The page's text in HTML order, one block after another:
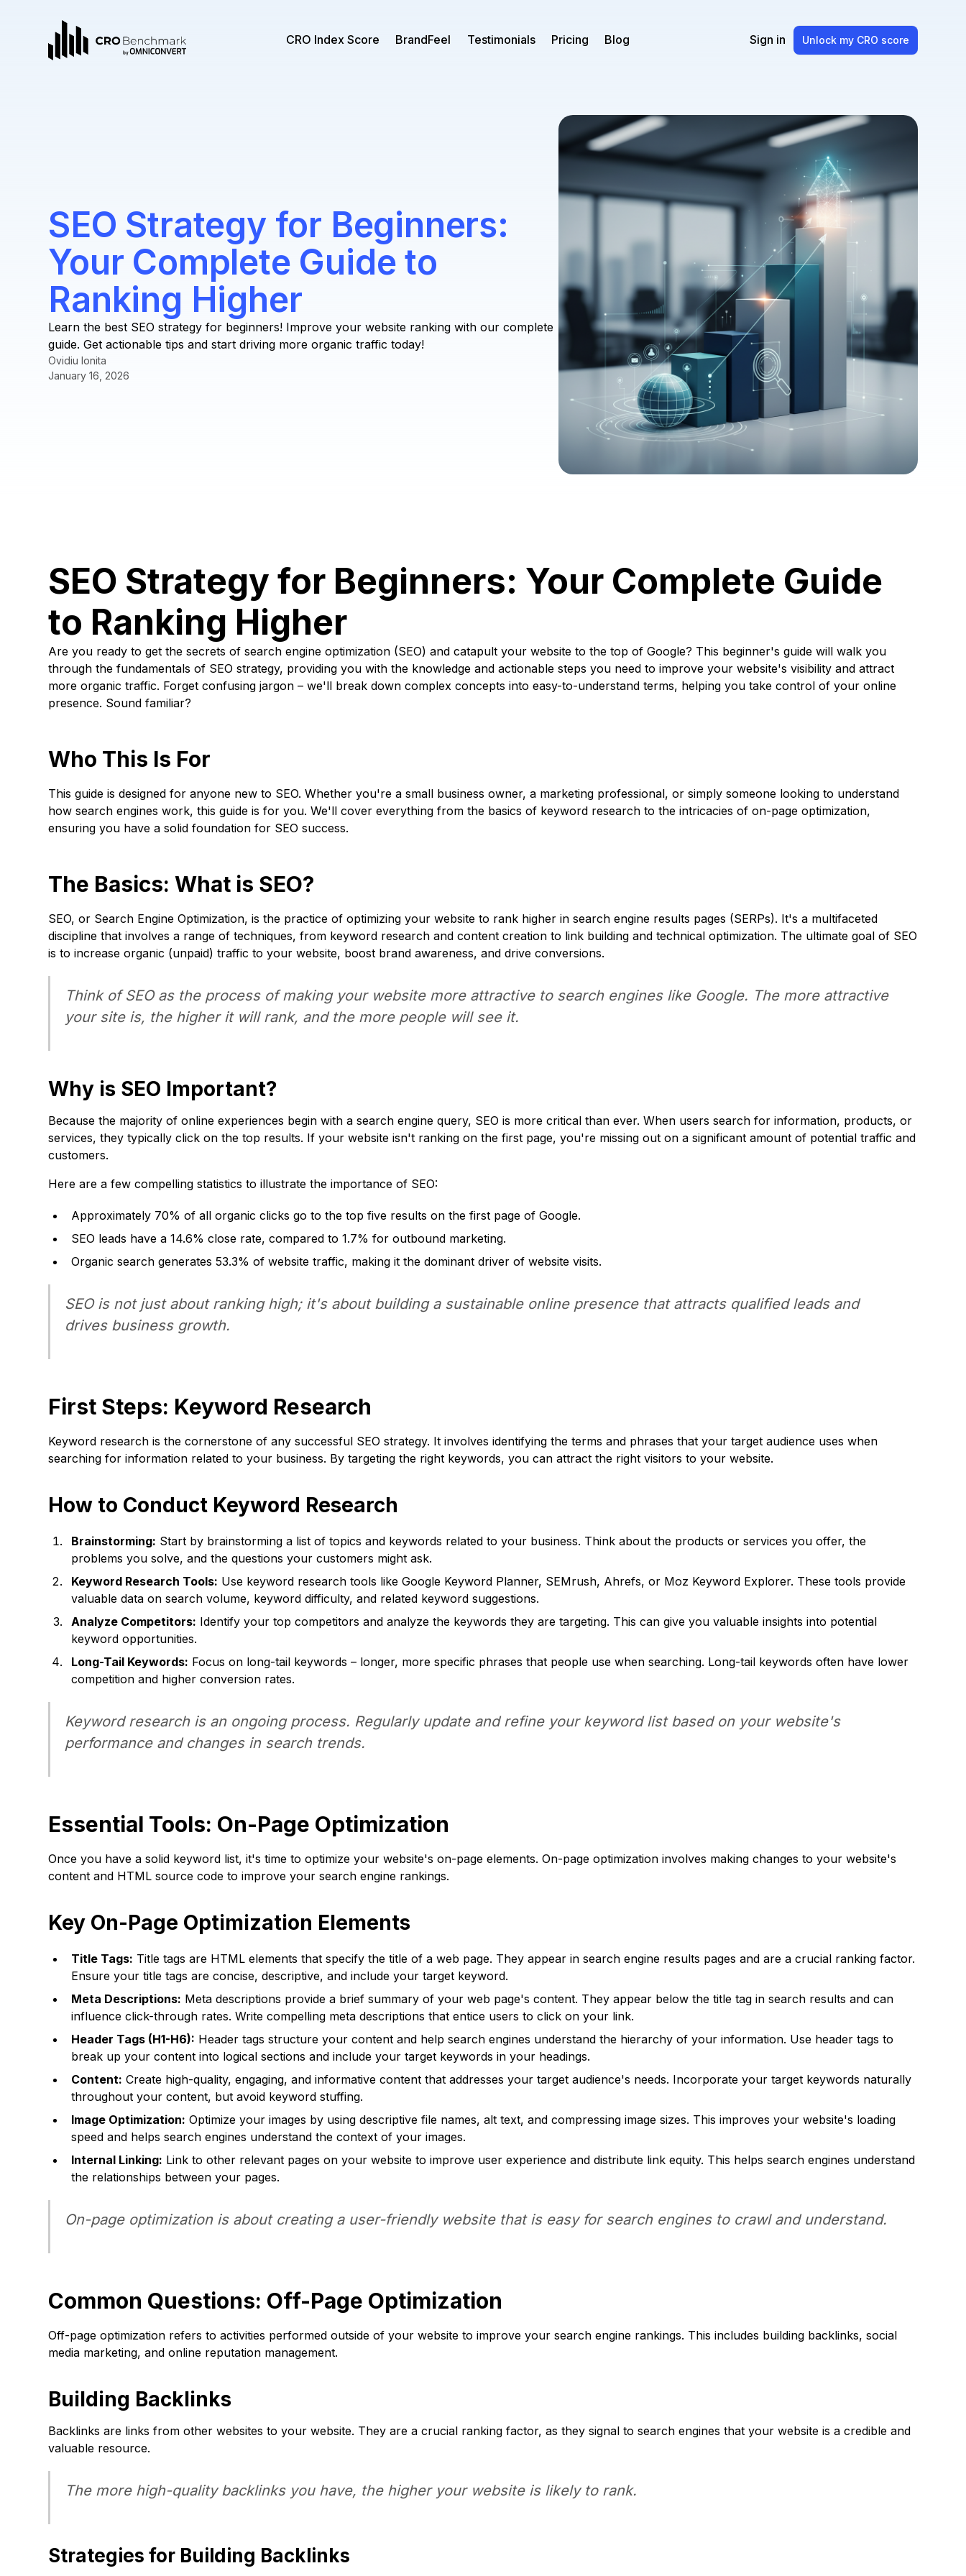
CRO Index Score BrandFeel Testimonials Pricing Blog Sign in Unlock my CRO score
SEO Strategy for Beginners:
Your Complete Guide to
Ranking Higher
Learn the best SEO strategy for beginners! Improve your website ranking with our complete
guide. Get actionable tips and start driving more organic traffic today!
Ovidiu Ionita
January 16, 2026
SEO Strategy for Beginners: Your Complete Guide
to Ranking Higher
Are you ready to get the secrets of search engine optimization (SEO) and catapult your website to the top of Google? This beginner's guide will walk you
through the fundamentals of SEO strategy, providing you with the knowledge and actionable steps you need to improve your website's visibility and attract
more organic traffic. Forget confusing jargon – we'll break down complex concepts into easy-to-understand terms, helping you take control of your online
presence. Sound familiar?
Who This Is For
This guide is designed for anyone new to SEO. Whether you're a small business owner, a marketing professional, or simply someone looking to understand
how search engines work, this guide is for you. We'll cover everything from the basics of keyword research to the intricacies of on-page optimization,
ensuring you have a solid foundation for SEO success.
The Basics: What is SEO?
SEO, or Search Engine Optimization, is the practice of optimizing your website to rank higher in search engine results pages (SERPs). It's a multifaceted
discipline that involves a range of techniques, from keyword research and content creation to link building and technical optimization. The ultimate goal of SEO
is to increase organic (unpaid) traffic to your website, boost brand awareness, and drive conversions.
Think of SEO as the process of making your website more attractive to search engines like Google. The more attractive
your site is, the higher it will rank, and the more people will see it.
Why is SEO Important?
Because the majority of online experiences begin with a search engine query, SEO is more critical than ever. When users search for information, products, or
services, they typically click on the top results. If your website isn't ranking on the first page, you're missing out on a significant amount of potential traffic and
customers.
Here are a few compelling statistics to illustrate the importance of SEO:
Approximately 70% of all organic clicks go to the top five results on the first page of Google.
SEO leads have a 14.6% close rate, compared to 1.7% for outbound marketing.
Organic search generates 53.3% of website traffic, making it the dominant driver of website visits.
SEO is not just about ranking high; it's about building a sustainable online presence that attracts qualified leads and
drives business growth.
First Steps: Keyword Research
Keyword research is the cornerstone of any successful SEO strategy. It involves identifying the terms and phrases that your target audience uses when
searching for information related to your business. By targeting the right keywords, you can attract the right visitors to your website.
How to Conduct Keyword Research
Brainstorming: Start by brainstorming a list of topics and keywords related to your business. Think about the products or services you offer, the
problems you solve, and the questions your customers might ask.
Keyword Research Tools: Use keyword research tools like Google Keyword Planner, SEMrush, Ahrefs, or Moz Keyword Explorer. These tools provide
valuable data on search volume, keyword difficulty, and related keyword suggestions.
Analyze Competitors: Identify your top competitors and analyze the keywords they are targeting. This can give you valuable insights into potential
keyword opportunities.
Long-Tail Keywords: Focus on long-tail keywords – longer, more specific phrases that people use when searching. Long-tail keywords often have lower
competition and higher conversion rates.
Keyword research is an ongoing process. Regularly update and refine your keyword list based on your website's
performance and changes in search trends.
Essential Tools: On-Page Optimization
Once you have a solid keyword list, it's time to optimize your website's on-page elements. On-page optimization involves making changes to your website's
content and HTML source code to improve your search engine rankings.
Key On-Page Optimization Elements
Title Tags: Title tags are HTML elements that specify the title of a web page. They appear in search engine results pages and are a crucial ranking factor.
Ensure your title tags are concise, descriptive, and include your target keyword.
Meta Descriptions: Meta descriptions provide a brief summary of your web page's content. They appear below the title tag in search results and can
influence click-through rates. Write compelling meta descriptions that entice users to click on your link.
Header Tags (H1-H6): Header tags structure your content and help search engines understand the hierarchy of your information. Use header tags to
break up your content into logical sections and include your target keywords in your headings.
Content: Create high-quality, engaging, and informative content that addresses your target audience's needs. Incorporate your target keywords naturally
throughout your content, but avoid keyword stuffing.
Image Optimization: Optimize your images by using descriptive file names, alt text, and compressing image sizes. This improves your website's loading
speed and helps search engines understand the context of your images.
Internal Linking: Link to other relevant pages on your website to improve user experience and distribute link equity. This helps search engines understand
the relationships between your pages.
On-page optimization is about creating a user-friendly website that is easy for search engines to crawl and understand.
Common Questions: Off-Page Optimization
Off-page optimization refers to activities performed outside of your website to improve your search engine rankings. This includes building backlinks, social
media marketing, and online reputation management.
Building Backlinks
Backlinks are links from other websites to your website. They are a crucial ranking factor, as they signal to search engines that your website is a credible and
valuable resource.
The more high-quality backlinks you have, the higher your website is likely to rank.
Strategies for Building Backlinks